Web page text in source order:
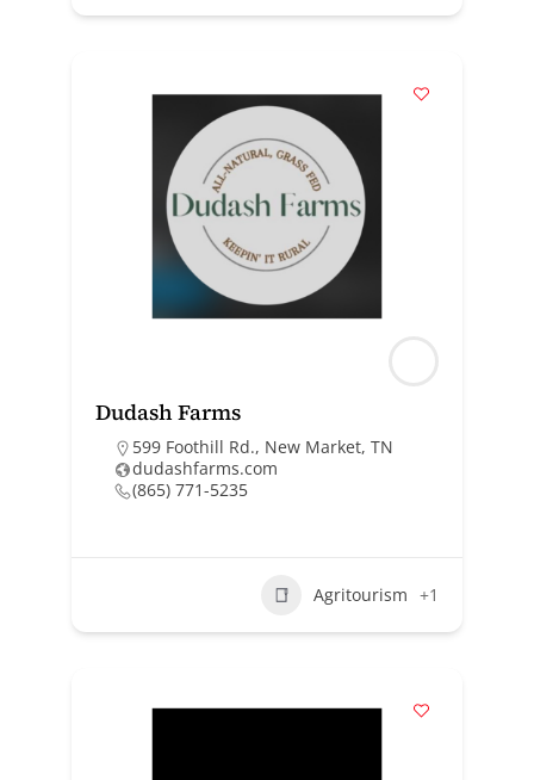
Dudash Farms
599 Foothill Rd., New Market, TN
dudashfarms.com
(865) 771-5235
Agritourism +1